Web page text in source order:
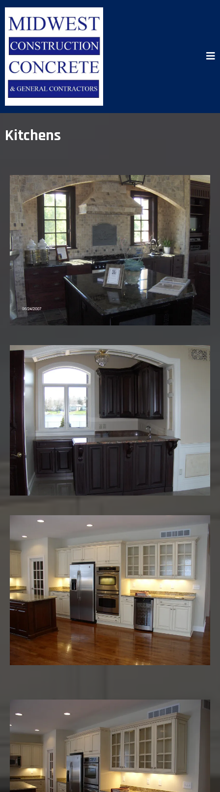
Kitchens